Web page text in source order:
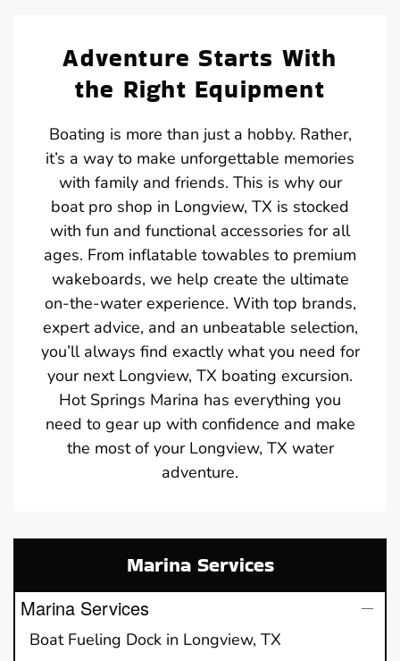
Adventure Starts With
the Right Equipment
Boating is more than just a hobby. Rather,
it’s a way to make unforgettable memories
with family and friends. This is why our
boat pro shop in Longview, TX is stocked
with fun and functional accessories for all
ages. From inflatable towables to premium
wakeboards, we help create the ultimate
on-the-water experience. With top brands,
expert advice, and an unbeatable selection,
you’ll always find exactly what you need for
your next Longview, TX boating excursion.
Hot Springs Marina has everything you
need to gear up with confidence and make
the most of your Longview, TX water
adventure.
Marina Services
Marina Services
Boat Fueling Dock in Longview, TX